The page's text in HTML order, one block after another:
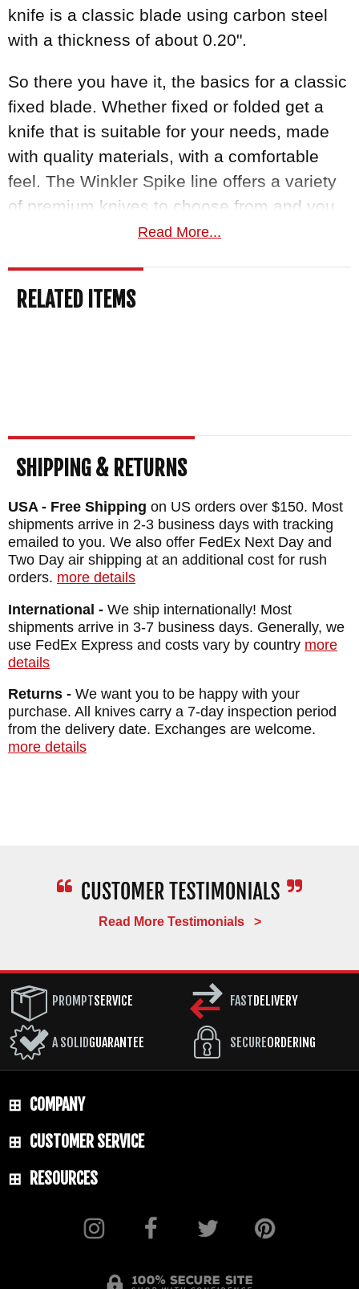
knife is a classic blade using carbon steel
with a thickness of about 0.20".
So there you have it, the basics for a classic
fixed blade. Whether fixed or folded get a
knife that is suitable for your needs, made
with quality materials, with a comfortable
feel. The Winkler Spike line offers a variety
of premium knives to choose from and you
will have peace of mind when you use any
At KnifeArt we specialize in quality knives.
BLADE SIZE: 5.25"
TOTAL SIZE: 10"
BLADE MATERIAL: 80CRV2 Carbon Steel -
Black Caswell Finish
HANDLE: Maple - Tribal Pattern
SHEATH: Custom Kydex Lined Leather
Sheath
WEIGHT: 6.5 oz.
Read More...
RELATED ITEMS
SHIPPING & RETURNS
USA - Free Shipping on US orders over $150. Most
shipments arrive in 2-3 business days with tracking
emailed to you. We also offer FedEx Next Day and
Two Day air shipping at an additional cost for rush
orders. more details
International - We ship internationally! Most
shipments arrive in 3-7 business days. Generally, we
use FedEx Express and costs vary by country more
details
Returns - We want you to be happy with your
purchase. All knives carry a 7-day inspection period
from the delivery date. Exchanges are welcome.
more details
Read More Testimonials >
PROMPTSERVICE
A SOLIDGUARANTEE
FASTDELIVERY
SECUREORDERING
COMPANY
CUSTOMER SERVICE
RESOURCES